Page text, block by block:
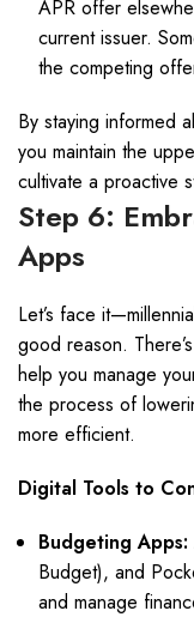
APR offer
current issuer.
the competing
By staying informed
you maintain the
cultivate a proactive
Step 6:
Apps
Let’s face
good reason.
help you manage
the process of
more efficient.
Digital Tools to
Budgeting Apps:
Budget), and
and manage